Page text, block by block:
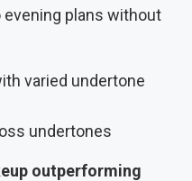
plans without
undertones
outperforming